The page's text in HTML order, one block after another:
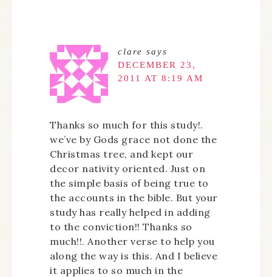
clare says
DECEMBER 23,
2011 AT 8:19 AM
Thanks so much for this study!.
we’ve by Gods grace not done the
Christmas tree, and kept our
decor nativity oriented. Just on
the simple basis of being true to
the accounts in the bible. But your
study has really helped in adding
to the conviction!! Thanks so
much!!. Another verse to help you
along the way is this. And I believe
it applies to so much in the